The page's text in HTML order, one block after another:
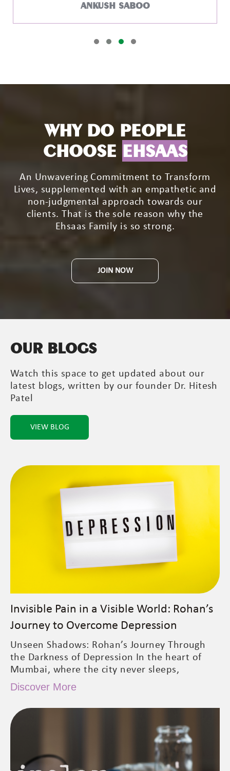
WHY DO PEOPLE
CHOOSE EHSAAS
An Unwavering Commitment to Transform
Lives, supplemented with an empathetic and
non-judgmental approach towards our
clients. That is the sole reason why the
Ehsaas Family is so strong.
JOIN NOW
OUR BLOGS
Watch this space to get updated about our
latest blogs, written by our founder Dr. Hitesh
Patel
VIEW BLOG
Invisible Pain in a Visible World: Rohan’s
Journey to Overcome Depression
Unseen Shadows: Rohan’s Journey Through
the Darkness of Depression In the heart of
Mumbai, where the city never sleeps,
Discover More